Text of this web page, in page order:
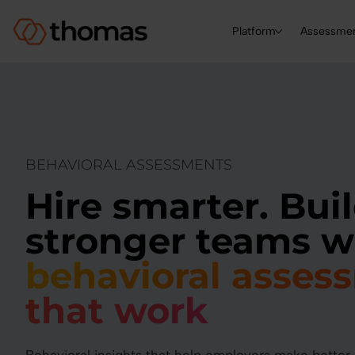
Platform
BEHAVIORAL ASSESSMENTS
Hire smarter.
stronger teams
behavioral
that work